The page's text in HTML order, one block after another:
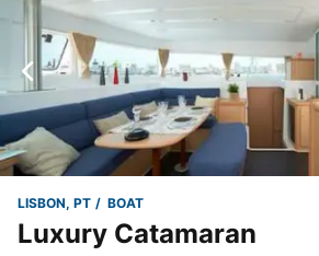
LISBON, PT BOAT
Luxury Catamaran